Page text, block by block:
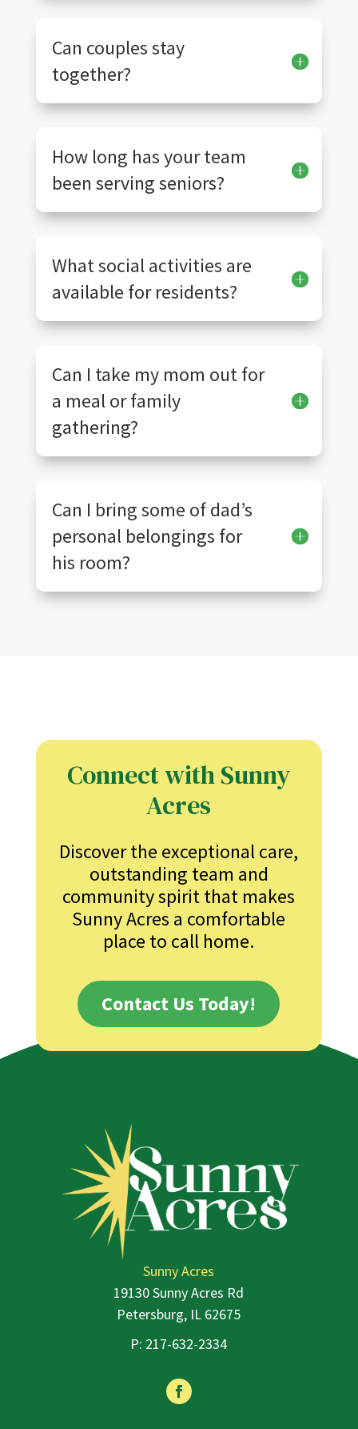
Can couples stay
together?
How long has your team
been serving seniors?
What social activities are
available for residents?
Can I take my mom out for
a meal or family
gathering?
Can I bring some of dad’s
personal belongings for
his room?
Connect with Sunny
Acres
Discover the exceptional care,
outstanding team and
community spirit that makes
Sunny Acres a comfortable
place to call home.
Contact Us Today!
Sunny Acres
19130 Sunny Acres Rd
Petersburg, IL 62675
P: 217-632-2334